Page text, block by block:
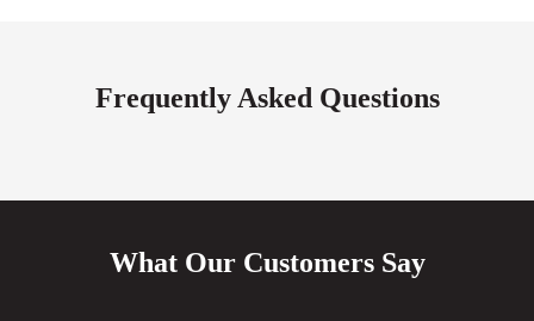
Frequently Asked Questions
What Our Customers Say